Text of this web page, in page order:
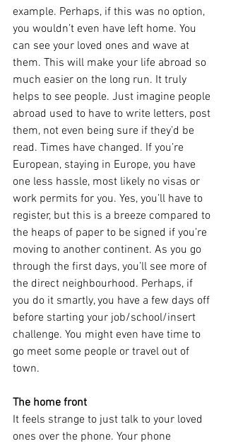
example. Perhaps, if this was no option,
you wouldn’t even have left home. You
can see your loved ones and wave at
them. This will make your life abroad so
much easier on the long run. It truly
helps to see people. Just imagine people
abroad used to have to write letters, post
them, not even being sure if they’d be
read. Times have changed. If you’re
European, staying in Europe, you have
one less hassle, most likely no visas or
work permits for you. Yes, you’ll have to
register, but this is a breeze compared to
the heaps of paper to be signed if you’re
moving to another continent. As you go
through the first days, you’ll see more of
the direct neighbourhood. Perhaps, if
you do it smartly, you have a few days off
before starting your job/school/insert
challenge. You might even have time to
go meet some people or travel out of
town.
The home front
It feels strange to just talk to your loved
ones over the phone. Your phone